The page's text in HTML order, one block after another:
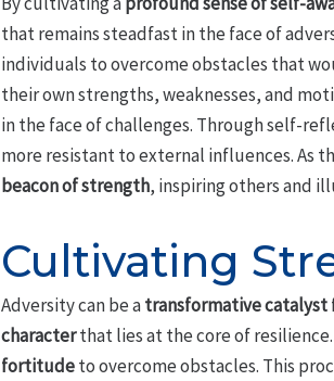
that remains steadfast in the face of
individuals to overcome obstacles that
their own strengths, weaknesses, and
in the face of challenges. Through self-
more resistant to external influences. As
beacon of strength, inspiring others and
Cultivating
Adversity can be atransformative catalyst
characterthat lies at the core of
fortitudeto overcome obstacles. This